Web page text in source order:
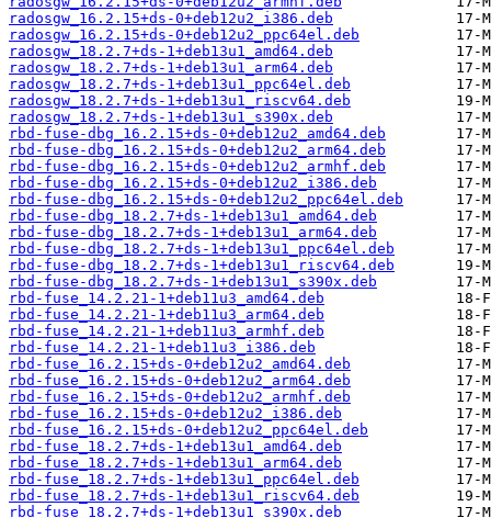
radosgw_16.2.15+ds-0+deb12u2_i386.deb
radosgw_16.2.15+ds-0+deb12u2_ppc64el.deb
radosgw_18.2.7+ds-1+deb13u1_amd64.deb
radosgw_18.2.7+ds-1+deb13u1_arm64.deb
radosgw_18.2.7+ds-1+deb13u1_ppc64el.deb
radosgw_18.2.7+ds-1+deb13u1_riscv64.deb
radosgw_18.2.7+ds-1+deb13u1_s390x.deb
rbd-fuse-dbg_16.2.15+ds-0+deb12u2_amd64.deb
rbd-fuse-dbg_16.2.15+ds-0+deb12u2_arm64.deb
rbd-fuse-dbg_16.2.15+ds-0+deb12u2_armhf.deb
rbd-fuse-dbg_16.2.15+ds-0+deb12u2_i386.deb
rbd-fuse-dbg_16.2.15+ds-0+deb12u2_ppc64el.deb
rbd-fuse-dbg_18.2.7+ds-1+deb13u1_amd64.deb
rbd-fuse-dbg_18.2.7+ds-1+deb13u1_arm64.deb
rbd-fuse-dbg_18.2.7+ds-1+deb13u1_ppc64el.deb
rbd-fuse-dbg_18.2.7+ds-1+deb13u1_riscv64.deb
rbd-fuse-dbg_18.2.7+ds-1+deb13u1_s390x.deb
rbd-fuse_14.2.21-1+deb11u3_amd64.deb
rbd-fuse_14.2.21-1+deb11u3_arm64.deb
rbd-fuse_14.2.21-1+deb11u3_armhf.deb
rbd-fuse_14.2.21-1+deb11u3_i386.deb
rbd-fuse_16.2.15+ds-0+deb12u2_amd64.deb
rbd-fuse_16.2.15+ds-0+deb12u2_arm64.deb
rbd-fuse_16.2.15+ds-0+deb12u2_armhf.deb
rbd-fuse_16.2.15+ds-0+deb12u2_i386.deb
rbd-fuse_16.2.15+ds-0+deb12u2_ppc64el.deb
rbd-fuse_18.2.7+ds-1+deb13u1_amd64.deb
rbd-fuse_18.2.7+ds-1+deb13u1_arm64.deb
rbd-fuse_18.2.7+ds-1+deb13u1_ppc64el.deb
rbd-fuse_18.2.7+ds-1+deb13u1_riscv64.deb
rbd-fuse_18.2.7+ds-1+deb13u1_s390x.deb